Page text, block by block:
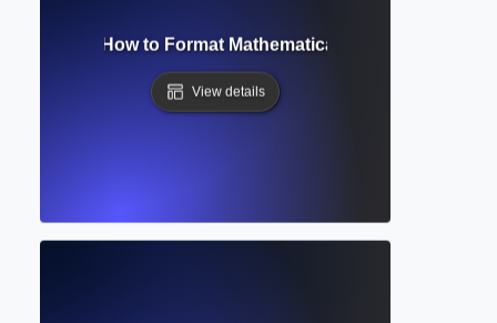
Editor? How to Format Mathematical and Scientific
View details